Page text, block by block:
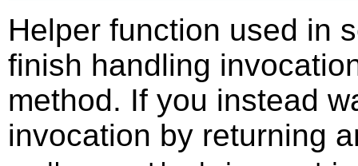
Helper function used in
finish handling
method. If you instead
invocation by returning